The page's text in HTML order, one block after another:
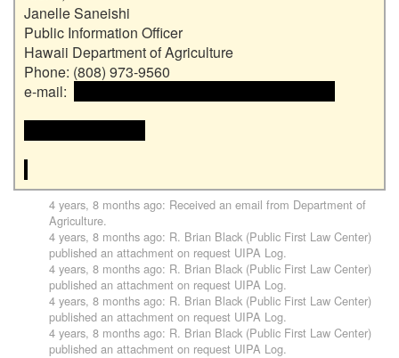
Janelle Saneishi
Public Information Officer
Hawaii Department of Agriculture
Phone: (808) 973-9560
e-mail:
4 years, 8 months ago: Received an email from Department of
Agriculture.
4 years, 8 months ago: R. Brian Black (Public First Law Center)
published an attachment on request UIPA Log.
4 years, 8 months ago: R. Brian Black (Public First Law Center)
published an attachment on request UIPA Log.
4 years, 8 months ago: R. Brian Black (Public First Law Center)
published an attachment on request UIPA Log.
4 years, 8 months ago: R. Brian Black (Public First Law Center)
published an attachment on request UIPA Log.